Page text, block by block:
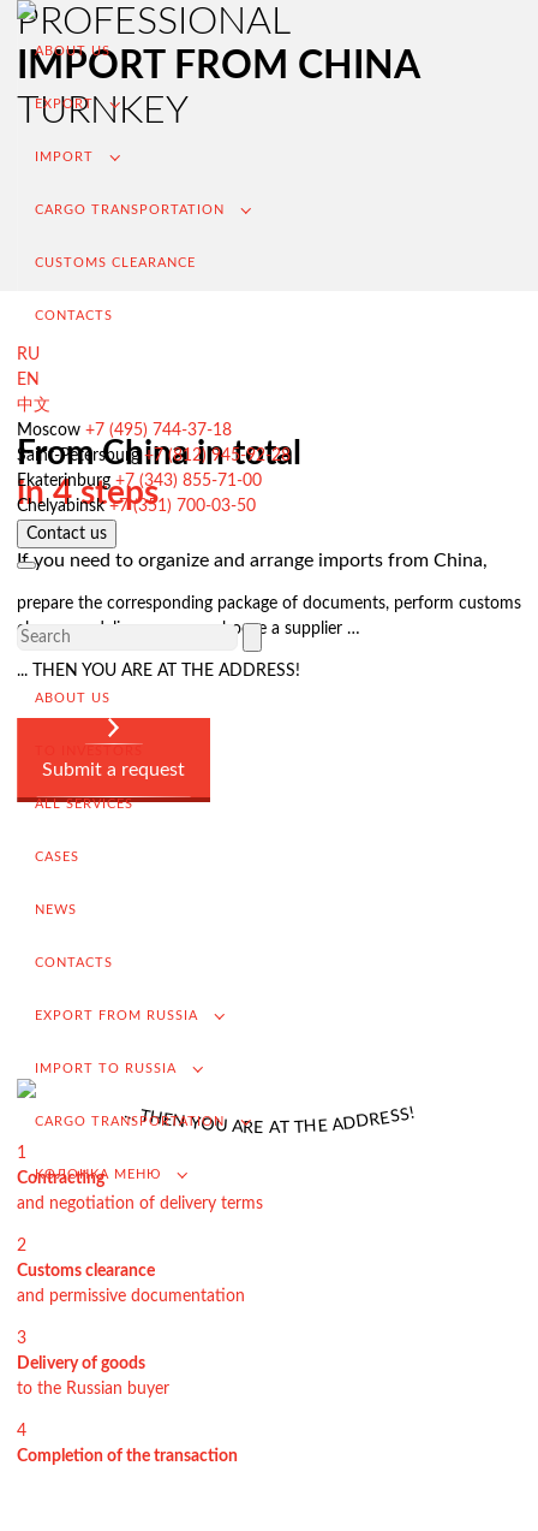
ABOUT US
EXPORT
IMPORT
CARGO TRANSPORTATION
CUSTOMS CLEARANCE
CONTACTS
RU
EN
中文
Moscow +7 (495) 744-37-18
Saint-Petersburg +7 (812) 945-92-28
Ekaterinburg +7 (343) 855-71-00
Chelyabinsk +7 (351) 700-03-50
Contact us
ABOUT US
ALL SERVICES
CASES
NEWS
CONTACTS
EXPORT FROM RUSSIA
IMPORT TO RUSSIA
CARGO TRANSPORTATION
КОЛОНКА МЕНЮ
Export from Russia
Contracting and negotiation of delivery terms
Customs clearance and permissive documentation
Delivery of goods to a foreign buyer
VAT refund in case of exporting from Russia
Promotion into foreign markets
Searching for suppliers in Russia
(for foreign companies)
Import deliveries from China
Completion of the transaction
VAT refund in case of importing from Russia
Promotion into the Russian market
(for foreign companies)
Cargo transportation
Доставка груза из Китая
PROFESSIONAL
IMPORT FROM CHINA
TURNKEY
From China in total
in 4 steps
If you need to organize and arrange imports from China,
prepare the corresponding package of documents, perform customs
clearance, deliver cargo or choose a supplier …
... THEN YOU ARE AT THE ADDRESS!
Submit a request
... THENYOU ARE AT THE ADDRESS!
1
Contracting
and negotiation of delivery terms
2
Customs clearance
and permissive documentation
3
Delivery of goods
to the Russian buyer
4
Completion of the transaction